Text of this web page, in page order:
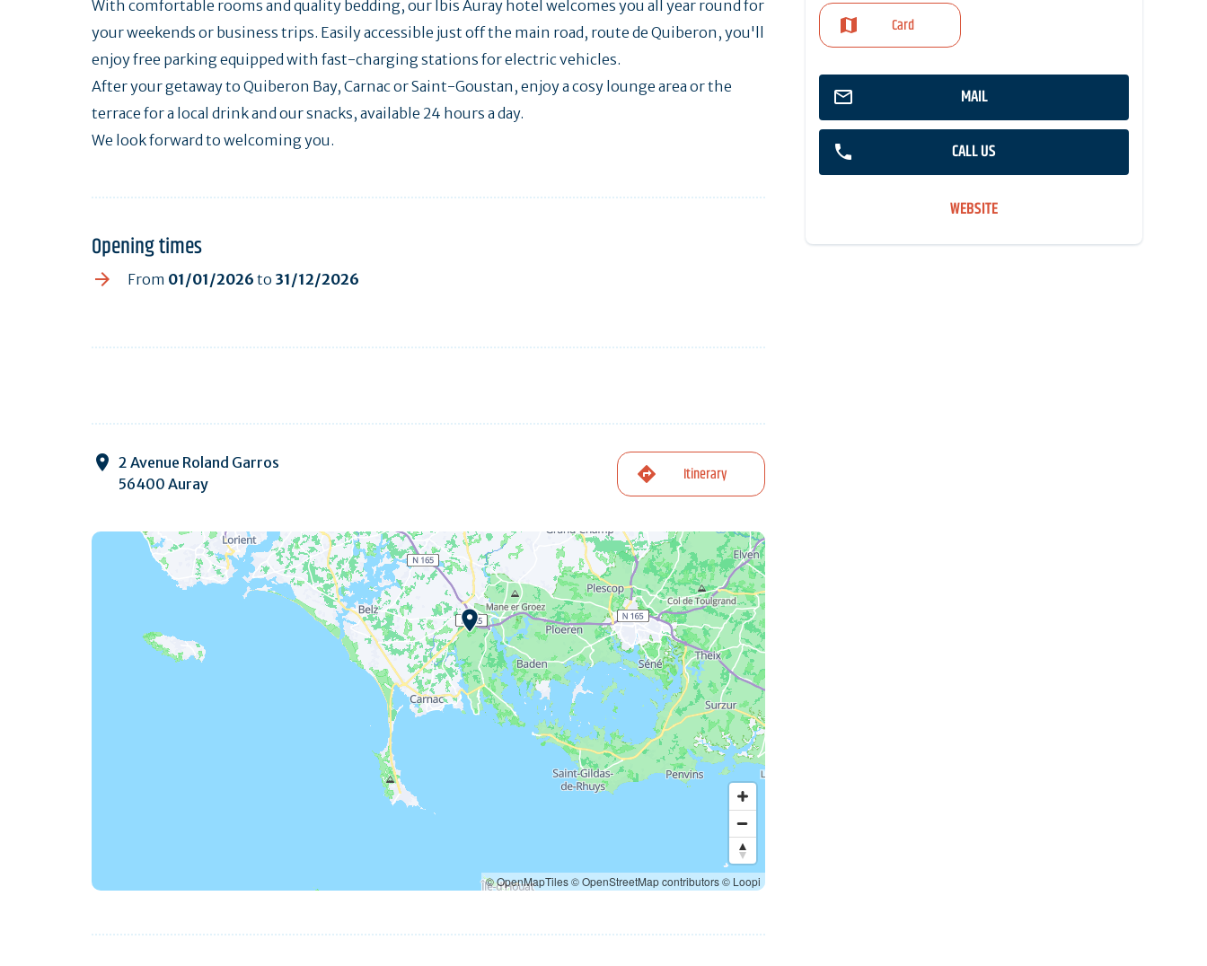
Card
MAIL
CALL US
WEBSITE
With comfortable rooms and quality bedding, our Ibis Auray hotel welcomes you all year round for
your weekends or business trips. Easily accessible just off the main road, route de Quiberon, you'll
enjoy free parking equipped with fast-charging stations for electric vehicles.
After your getaway to Quiberon Bay, Carnac or Saint-Goustan, enjoy a cosy lounge area or the
terrace for a local drink and our snacks, available 24 hours a day.
We look forward to welcoming you.
Opening times
From 01/01/2026 to 31/12/2026
2 Avenue Roland Garros
56400 Auray
Itinerary
© OpenMapTiles© OpenStreetMap contributors© Loopi